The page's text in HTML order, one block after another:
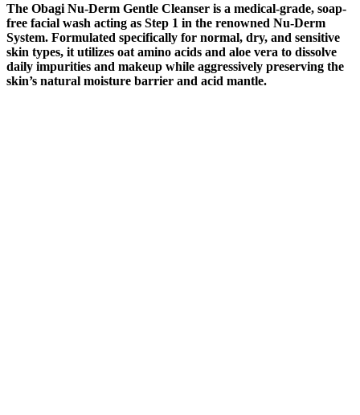
The Obagi Nu-Derm Gentle Cleanser is a medical-grade, soap-
free facial wash acting as Step 1 in the renowned Nu-Derm
System. Formulated specifically for normal, dry, and sensitive
skin types, it utilizes oat amino acids and aloe vera to dissolve
daily impurities and makeup while aggressively preserving the
skin’s natural moisture barrier and acid mantle.